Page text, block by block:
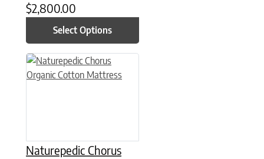
$2,800.00
Select Options
Naturepedic Chorus
This product has multiple variants. The options may be